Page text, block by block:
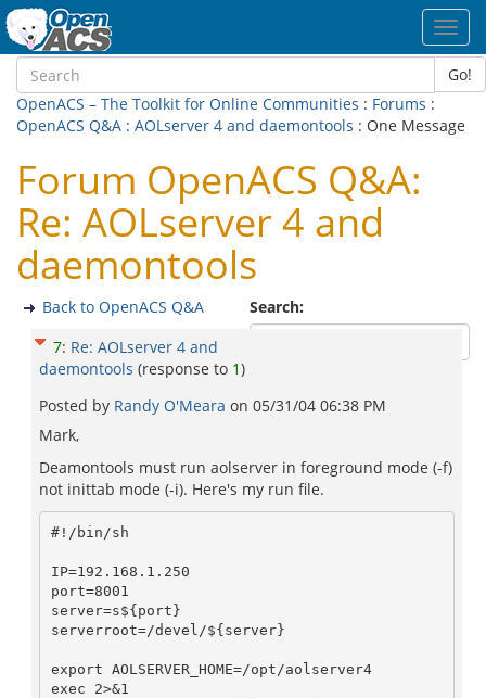
Go!
OpenACS – The Toolkit for Online Communities : Forums :
OpenACS Q&A : AOLserver 4 and daemontools : One Message
Forum OpenACS Q&A:
Re: AOLserver 4 and
daemontools
Search:
Back to OpenACS Q&A
7: Re: AOLserver 4 and
daemontools (response to 1)
Posted by Randy O'Meara on 05/31/04 06:38 PM
Mark,
Deamontools must run aolserver in foreground mode (-f)
not inittab mode (-i). Here's my run file.
#!/bin/sh
IP=192.168.1.250
port=8001
server=s${port}
serverroot=/devel/${server}
export AOLSERVER_HOME=/opt/aolserver4
exec 2>&1